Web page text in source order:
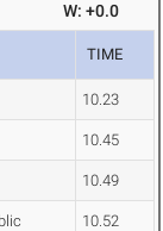
W: +0.0
TIME
10.23
10.45
10.49
10.52